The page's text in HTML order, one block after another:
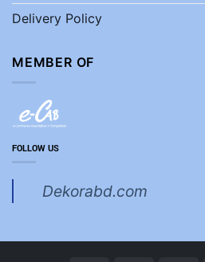
Delivery Policy
MEMBER OF
FOLLOW US
Dekorabd.com